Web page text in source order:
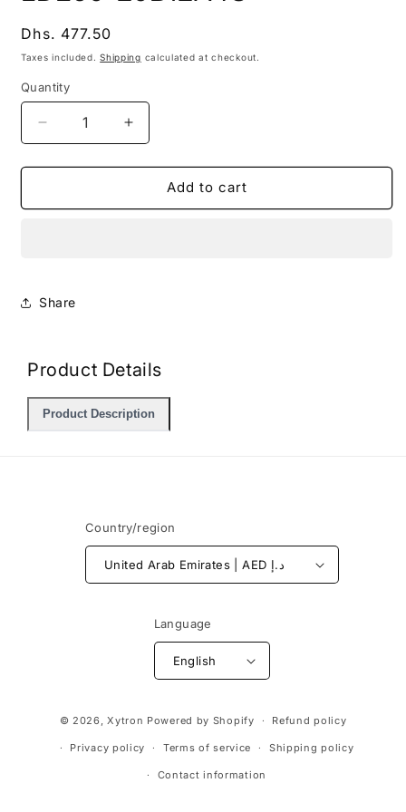
Regular
price
Dhs. 477.50
Taxes included.Shipping calculated at checkout.
Quantity
Decrease
quantity
for
20B12A4S
Increase
quantity
for
LDE60-
20B12A4S
Add to cart
Share
Product Details
Product Description
Country/region
United Arab Emirates | AED د.إ
Language
English
methods
© 2026,Xytron Powered by Shopify Refund policy
Privacy policy Terms of service Shipping policy
Contact information